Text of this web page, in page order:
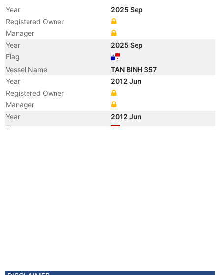
Year
2025 Sep
Registered Owner
Manager
Year
2025 Sep
Flag
Vessel Name
TAN BINH 357
Year
2012 Jun
Registered Owner
Manager
Year
2012 Jun
Flag